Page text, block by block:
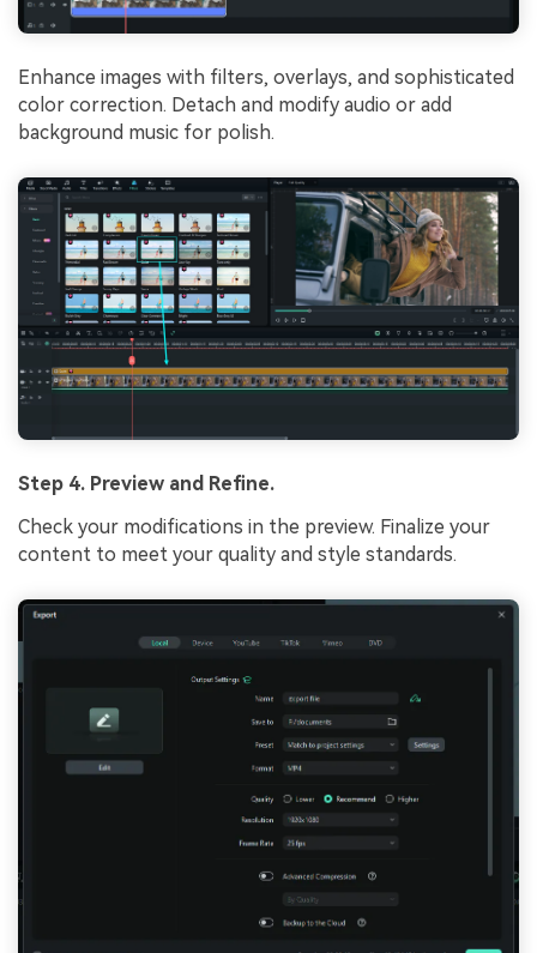
Enhance images with filters, overlays, and sophisticated
color correction. Detach and modify audio or add
background music for polish.
Step 4. Preview and Refine.
Check your modifications in the preview. Finalize your
content to meet your quality and style standards.